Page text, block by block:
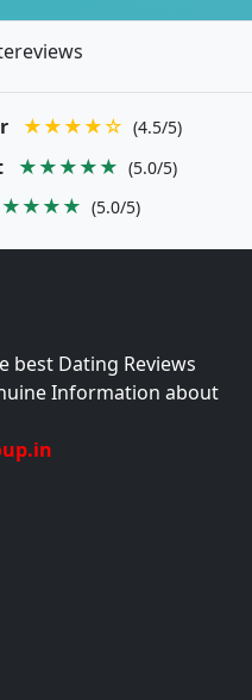
★★★★☆ (4.5/5)
★★★★★ (5.0/5)
(5.0/5)
best Dating Reviews
Information about